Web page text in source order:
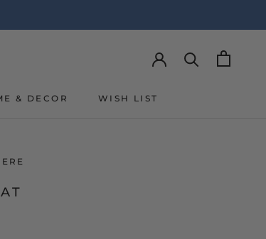
& DECOR
WISH LIST